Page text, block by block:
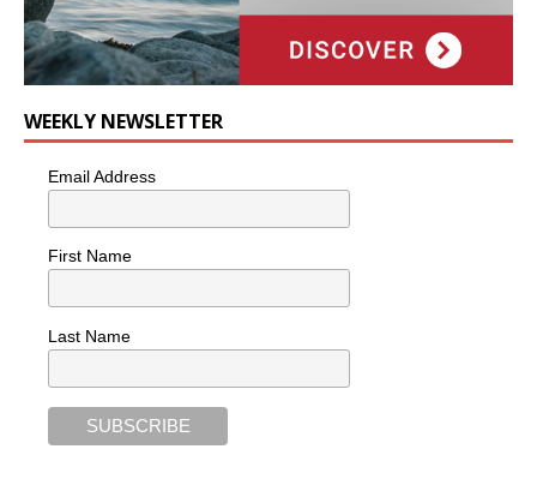
WEEKLY NEWSLETTER
Email Address
First Name
Last Name